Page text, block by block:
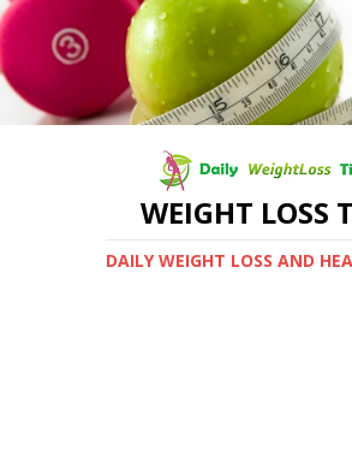
WEIGHT LOSS
DAILY WEIGHT LOSS AND